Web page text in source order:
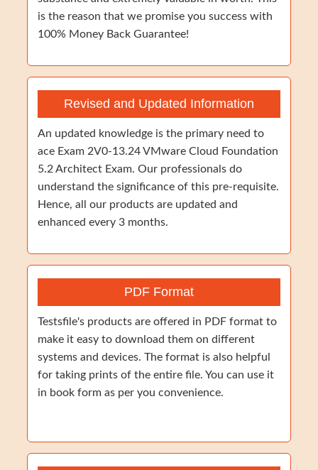
is the reason that we promise you success with
100% Money Back Guarantee!
Revised and Updated Information
An updated knowledge is the primary need to
ace Exam 2V0-13.24 VMware Cloud Foundation
5.2 Architect Exam. Our professionals do
understand the significance of this pre-requisite.
Hence, all our products are updated and
enhanced every 3 months.
PDF Format
Testsfile's products are offered in PDF format to
make it easy to download them on different
systems and devices. The format is also helpful
for taking prints of the entire file. You can use it
in book form as per you convenience.